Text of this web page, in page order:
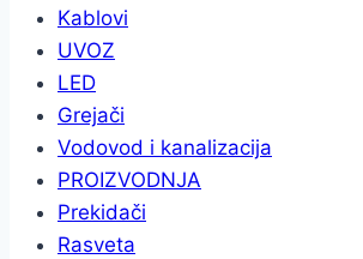
Kablovi
UVOZ
LED
Grejači
Vodovod i kanalizacija
PROIZVODNJA
Prekidači
Rasveta